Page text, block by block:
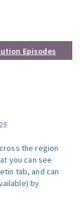
Episodes
the region
you can see
tab, and can
by